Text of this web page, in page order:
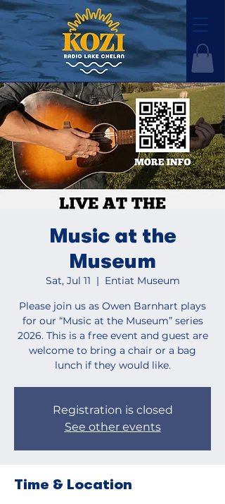
Music at the
Museum
Sat, Jul 11
  |
Entiat Museum
Please join us as Owen Barnhart plays
for our “Music at the Museum” series
2026. This is a free event and guest are
welcome to bring a chair or a bag
lunch if they would like.
Registration is closed
See other events
Time & Location